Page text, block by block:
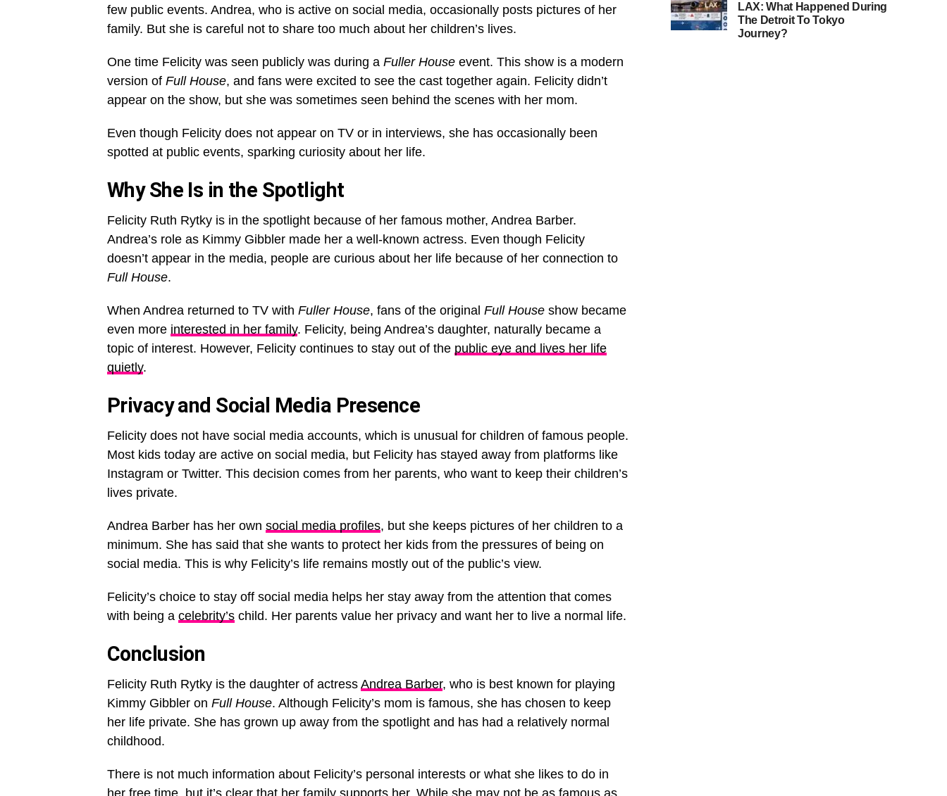
few public events. Andrea, who is active on social media, occasionally posts pictures of her
family. But she is careful not to share too much about her children’s lives.
One time Felicity was seen publicly was during a Fuller House event. This show is a modern
version of Full House, and fans were excited to see the cast together again. Felicity didn’t
appear on the show, but she was sometimes seen behind the scenes with her mom.
Even though Felicity does not appear on TV or in interviews, she has occasionally been
spotted at public events, sparking curiosity about her life.
Why She Is in the Spotlight
Felicity Ruth Rytky is in the spotlight because of her famous mother, Andrea Barber.
Andrea’s role as Kimmy Gibbler made her a well-known actress. Even though Felicity
doesn’t appear in the media, people are curious about her life because of her connection to
Full House.
When Andrea returned to TV with Fuller House, fans of the original Full House show became
even more interested in her family. Felicity, being Andrea’s daughter, naturally became a
topic of interest. However, Felicity continues to stay out of the public eye and lives her life
quietly.
Privacy and Social Media Presence
Felicity does not have social media accounts, which is unusual for children of famous people.
Most kids today are active on social media, but Felicity has stayed away from platforms like
Instagram or Twitter. This decision comes from her parents, who want to keep their children’s
lives private.
Andrea Barber has her own social media profiles, but she keeps pictures of her children to a
minimum. She has said that she wants to protect her kids from the pressures of being on
social media. This is why Felicity’s life remains mostly out of the public’s view.
Felicity’s choice to stay off social media helps her stay away from the attention that comes
with being a celebrity’s child. Her parents value her privacy and want her to live a normal life.
Conclusion
Felicity Ruth Rytky is the daughter of actress Andrea Barber, who is best known for playing
Kimmy Gibbler on Full House. Although Felicity’s mom is famous, she has chosen to keep
her life private. She has grown up away from the spotlight and has had a relatively normal
childhood.
There is not much information about Felicity’s personal interests or what she likes to do in
LAX: What Happened During
The Detroit To Tokyo
Journey?